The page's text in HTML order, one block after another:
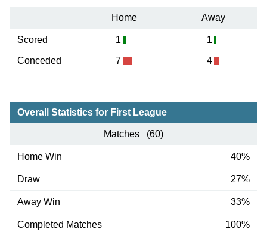
Home Away
Scored
Conceded
1
7
1
4
Overall Statistics for First League
Matches (60)
Home Win 40%
Draw 27%
Away Win 33%
Completed Matches 100%